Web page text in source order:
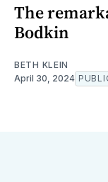
The
Bodkin
BETH KLEIN
April 30, 2024